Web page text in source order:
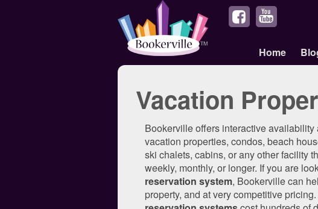
Home
Vacation
Bookerville offers interactive
vacation properties, condos, beach
ski chalets, cabins, or any other facility
weekly, monthly, or longer. If you are
reservation system, Bookerville can
property, and at very competitive